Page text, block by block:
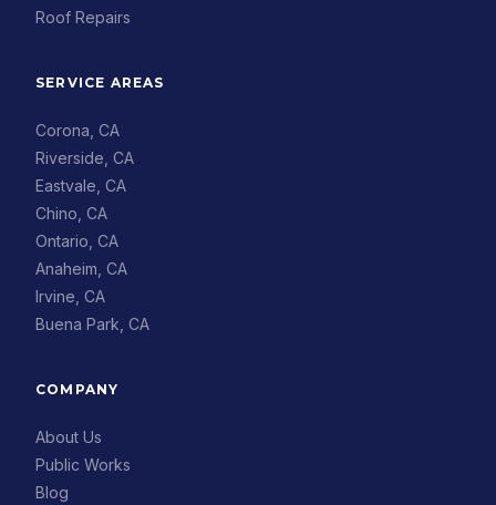
Roof Repairs
SERVICE AREAS
Corona, CA
Riverside, CA
Eastvale, CA
Chino, CA
Ontario, CA
Anaheim, CA
Irvine, CA
Buena Park, CA
COMPANY
About Us
Public Works
Blog